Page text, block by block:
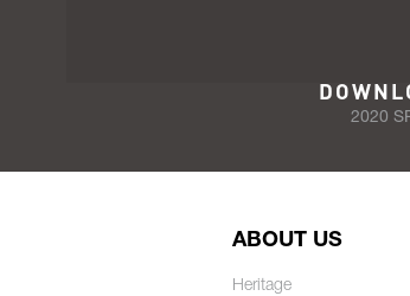
2020
ABOUT US
Heritage